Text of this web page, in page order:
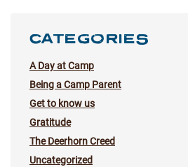
CATEGORIES
A Day at Camp
Being a Camp Parent
Get to know us
Gratitude
The Deerhorn Creed
Uncategorized